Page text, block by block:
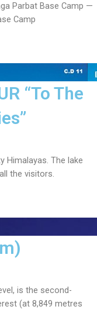
Parbat Base Camp —
Camp
“To The
Himalayas. The lake
the visitors.
is the second-
(at 8,849 metres